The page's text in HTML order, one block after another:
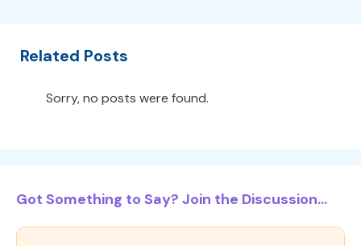
Related Posts
Sorry, no posts were found.
Got Something to Say? Join the Discussion...